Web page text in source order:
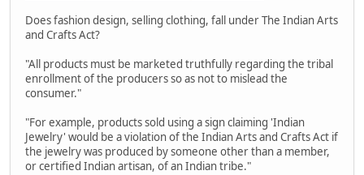
Does fashion design, selling clothing, fall under The Indian Arts
and Crafts Act?
"All products must be marketed truthfully regarding the tribal
enrollment of the producers so as not to mislead the
consumer."
"For example, products sold using a sign claiming 'Indian
Jewelry' would be a violation of the Indian Arts and Crafts Act if
the jewelry was produced by someone other than a member,
or certified Indian artisan, of an Indian tribe."